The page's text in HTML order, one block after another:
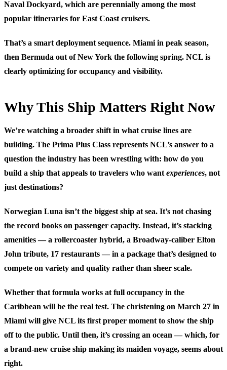
Naval Dockyard, which are perennially among the most
popular itineraries for East Coast cruisers.
That’s a smart deployment sequence. Miami in peak season,
then Bermuda out of New York the following spring. NCL is
clearly optimizing for occupancy and visibility.
Why This Ship Matters Right Now
We’re watching a broader shift in what cruise lines are
building. The Prima Plus Class represents NCL’s answer to a
question the industry has been wrestling with: how do you
build a ship that appeals to travelers who want experiences, not
just destinations?
Norwegian Luna isn’t the biggest ship at sea. It’s not chasing
the record books on passenger capacity. Instead, it’s stacking
amenities — a rollercoaster hybrid, a Broadway-caliber Elton
John tribute, 17 restaurants — in a package that’s designed to
compete on variety and quality rather than sheer scale.
Whether that formula works at full occupancy in the
Caribbean will be the real test. The christening on March 27 in
Miami will give NCL its first proper moment to show the ship
off to the public. Until then, it’s crossing an ocean — which, for
a brand-new cruise ship making its maiden voyage, seems about
right.